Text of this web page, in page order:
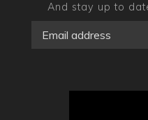
And stay up to